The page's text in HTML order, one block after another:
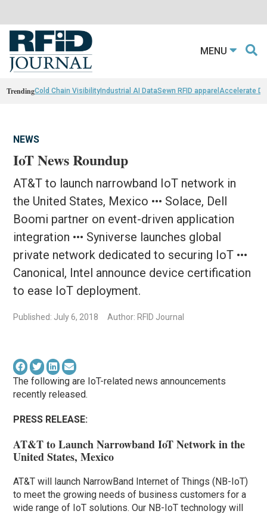
MENU
TrendingCold Chain VisibilityIndustrial AI DataSewn RFID apparel Accelerate
NEWS
IoT News Roundup
AT&T to launch narrowband IoT network in
the United States, Mexico ••• Solace, Dell
Boomi partner on event-driven application
integration ••• Syniverse launches global
private network dedicated to securing IoT •••
Canonical, Intel announce device certification
to ease IoT deployment.
Published: July 6, 2018 Author: RFID Journal
The following are IoT-related news announcements
recently released.
PRESS RELEASE:
AT&T to Launch Narrowband IoT Network in the
United States, Mexico
AT&T will launch NarrowBand Internet of Things (NB-IoT)
to meet the growing needs of business customers for a
wide range of IoT solutions. Our NB-IoT technology will